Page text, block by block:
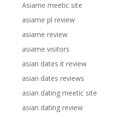
Asiame meetic site
asiame pl review
asiame review
asiame visitors
asian dates it review
asian dates reviews
asian dating meetic site
asian dating review